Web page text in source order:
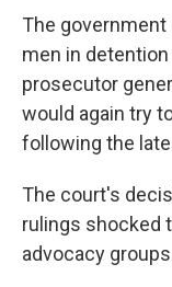
The
men in detention
prosecutor
would again try
following the
The court's
rulings shocked
advocacy